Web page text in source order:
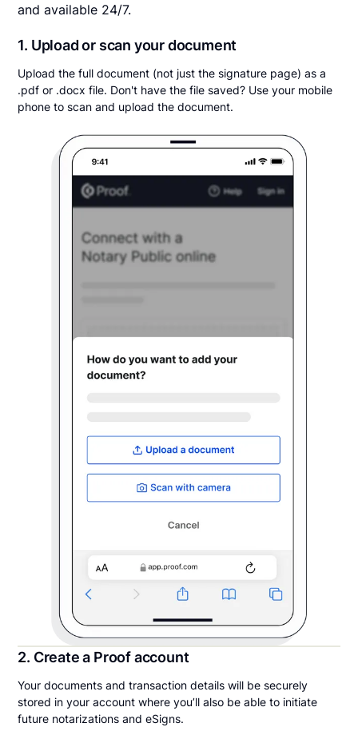
and available 24/7.
1. Upload or scan your document
Upload the full document (not just the signature page) as a
.pdf or .docx file. Don't have the file saved? Use your mobile
phone to scan and upload the document.
2. Create a Proof account
Your documents and transaction details will be securely
stored in your account where you’ll also be able to initiate
future notarizations and eSigns.